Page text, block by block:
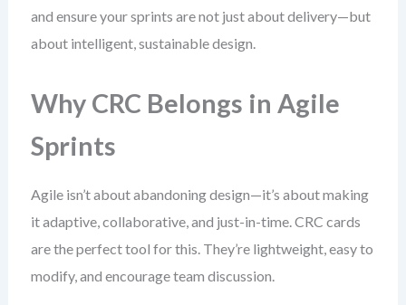
and ensure your sprints are not just about delivery—but
about intelligent, sustainable design.
Why CRC Belongs in Agile
Sprints
Agile isn’t about abandoning design—it’s about making
it adaptive, collaborative, and just-in-time. CRC cards
are the perfect tool for this. They’re lightweight, easy to
modify, and encourage team discussion.